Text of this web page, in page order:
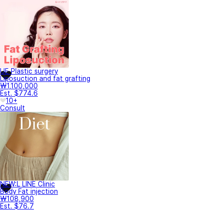
UE Plastic surgery
Liposuction and fat grafting
₩1,100,000
Est. $774.6
10+
Consult
NEW:L LINE Clinic
Body Fat injection
₩108,900
Est. $76.7